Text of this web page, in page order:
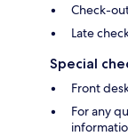
Check-
Late
Special
Front
For any